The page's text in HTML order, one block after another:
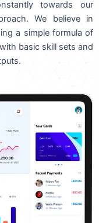
towards our
We believe in
a simple formula of
basic skill sets and